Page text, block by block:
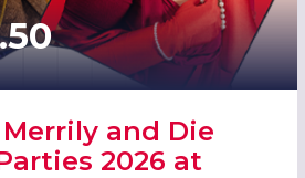
and Die
2026 at